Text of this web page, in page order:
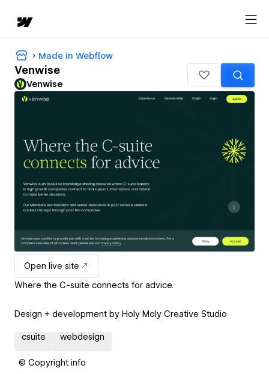
Made in Webflow
Venwise
Venwise
Open live site
Where the C-suite connects for advice.
Design + development by Holy Moly Creative Studio
csuite webdesign
© Copyright info